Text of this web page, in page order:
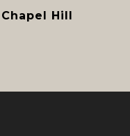
Hill